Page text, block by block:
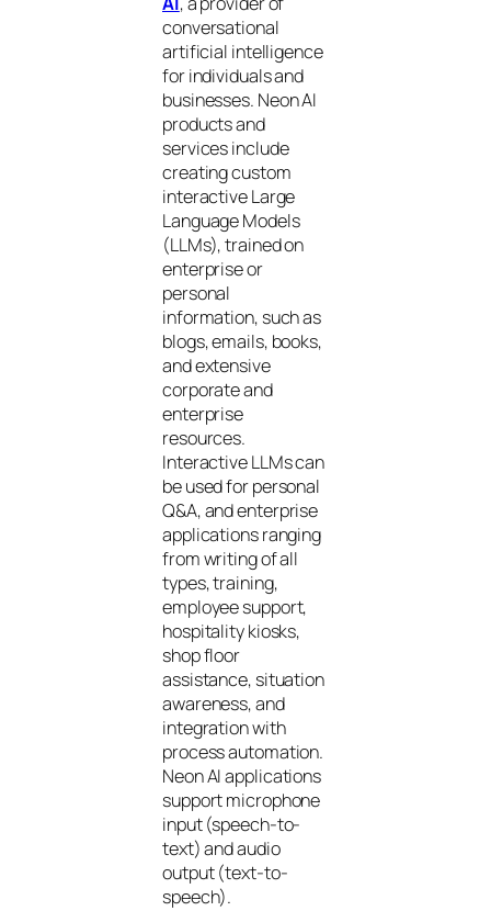
conversational
artificial intelligence
for individuals and
businesses. Neon AI
products and
services include
creating custom
interactive Large
Language Models
(LLMs), trained on
enterprise or
personal
information, such as
blogs, emails, books,
and extensive
corporate and
enterprise
resources.
Interactive LLMs can
be used for personal
Q&A, and enterprise
applications ranging
from writing of all
types, training,
employee support,
hospitality kiosks,
shop floor
assistance, situation
awareness, and
integration with
process automation.
Neon AI applications
support microphone
input (speech-to-
text) and audio
output (text-to-
speech).